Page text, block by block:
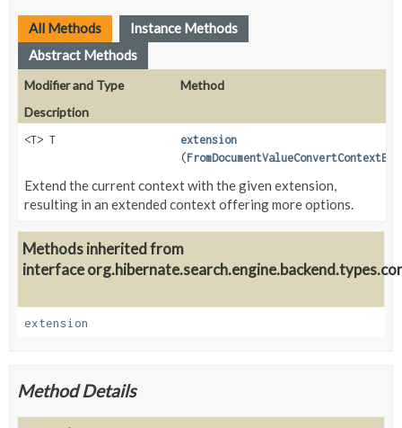
All Methods
Instance Methods
Abstract Methods
Modifier and Type
Method
Description
<T> T
extension
(
Extend the current context with the given extension,
resulting in an extended context offering more options.
Methods inherited from
interface
extension
Method Details